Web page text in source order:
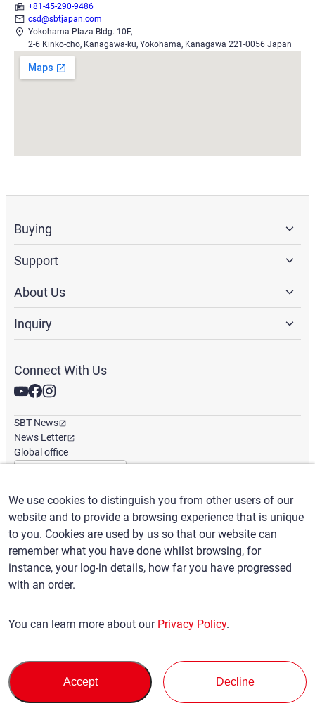
+81-45-290-9486
csd@sbtjapan.com
Yokohama Plaza Bldg. 10F,
2-6 Kinko-cho, Kanagawa-ku, Yokohama, Kanagawa 221-0056 Japan
Buying
Support
About Us
Inquiry
Connect With Us
SBT News
News Letter
Global office
English/ ($) USD
Claims Policy
Basic policy against Anti-Social Forces
This site is protected by reCAPTCHA and the Google
Terms of Servi
We use cookies to distinguish you from other users of our
website and to provide a browsing experience that is unique
to you. Cookies are used by us so that our website can
remember what you have done whilst browsing, for
instance, your log-in details, how far you have progressed
with an order.
You can learn more about our Privacy Policy.
Accept Decline